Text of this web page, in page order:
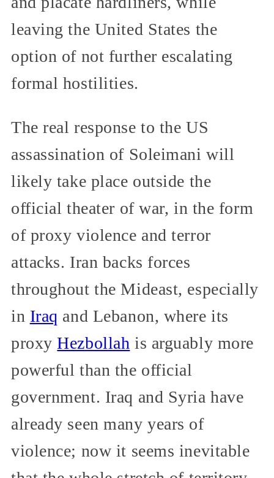
leaving the United States the
option of not further escalating
formal hostilities.
The real response to the US
assassination of Soleimani will
likely take place outside the
official theater of war, in the form
of proxy violence and terror
attacks. Iran backs forces
throughout the Mideast, especially
in Iraq and Lebanon, where its
proxyHezbollah is arguably more
powerful than the official
government. Iraq and Syria have
already seen many years of
violence; now it seems inevitable